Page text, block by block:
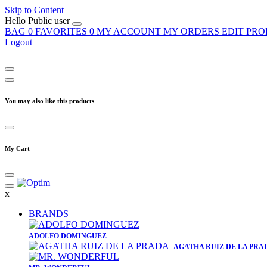
Skip to Content
Hello Public user
BAG 0 FAVORITES 0 MY ACCOUNT MY ORDERS EDIT
Logout
You may also like this products
My Cart
x
BRANDS
​ADOLFO DOMINGUEZ
AGATHA RUIZ DE LA